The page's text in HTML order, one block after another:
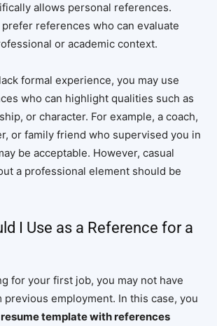
allows personal references.
references who can evaluate
or academic context.
formal experience, you may use
who can highlight qualities such as
or character. For example, a coach,
or family friend who supervised you in
be acceptable. However, casual
a professional element should be
I Use as a Reference for a
for your first job, you may not have
employment. In this case, you
resume template with references